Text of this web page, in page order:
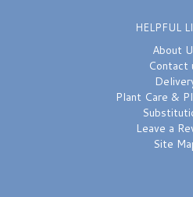
HELPFUL
About
Contact
Plant Care &
Leave a
Site